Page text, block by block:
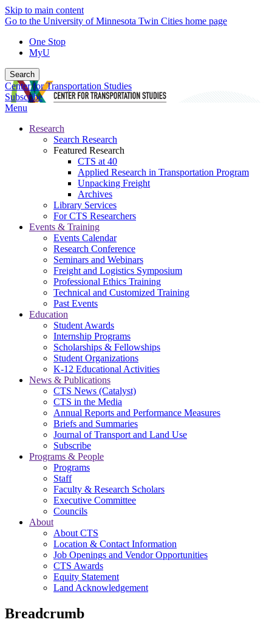
Skip to main content
Go to the University of Minnesota Twin Cities home page
One Stop
MyU
Search
Center for Transportation Studies
Subscribe
Menu
Research
Search Research
Featured Research
CTS at 40
Applied Research in Transportation Program
Unpacking Freight
Archives
Library Services
For CTS Researchers
Events & Training
Events Calendar
Research Conference
Seminars and Webinars
Freight and Logistics Symposium
Professional Ethics Training
Technical and Customized Training
Past Events
Education
Student Awards
Internship Programs
Scholarships & Fellowships
Student Organizations
K-12 Educational Activities
News & Publications
CTS News (Catalyst)
CTS in the Media
Annual Reports and Performance Measures
Briefs and Summaries
Journal of Transport and Land Use
Subscribe
Programs & People
Programs
Staff
Faculty & Research Scholars
Executive Committee
Councils
About
About CTS
Location & Contact Information
Job Openings and Vendor Opportunities
CTS Awards
Equity Statement
Land Acknowledgement
Breadcrumb